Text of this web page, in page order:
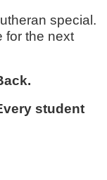
special.
for the next
student